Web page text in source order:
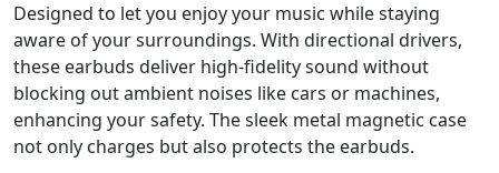
Designed to let you enjoy your music while staying
aware of your surroundings. With directional drivers,
these earbuds deliver high-fidelity sound without
blocking out ambient noises like cars or machines,
enhancing your safety. The sleek metal magnetic case
not only charges but also protects the earbuds.